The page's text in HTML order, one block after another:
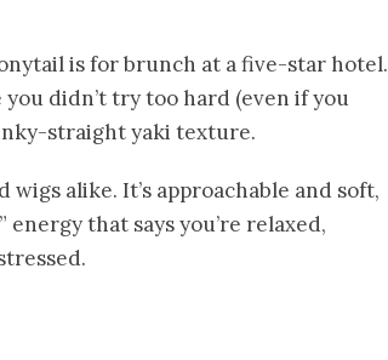
is for brunch at a five-star hotel.
didn’t try too hard (even if you
straight yaki texture.
alike. It’s approachable and soft,
energy that says you’re relaxed,